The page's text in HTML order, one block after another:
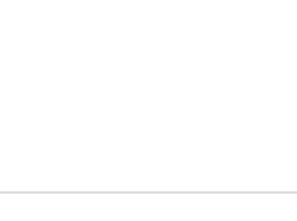
rooms, an outdoor pool, and
fridges for storing snacks and